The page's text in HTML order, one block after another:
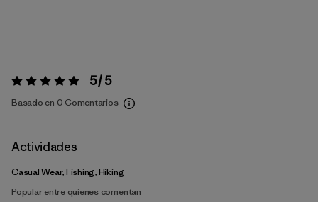
Valoración:5 / 5 5 / 5
Basado en 0 Comentarios
Actividades
Casual Wear, Fishing, Hiking
Popular entre quienes comentan